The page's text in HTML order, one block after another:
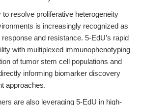
to resolve proliferative heterogeneity
is increasingly recognized as
and resistance. 5-EdU’s rapid
with multiplexed immunophenotyping
of tumor stem cell populations and
informing biomarker discovery
approaches.
are also leveraging 5-EdU in high-